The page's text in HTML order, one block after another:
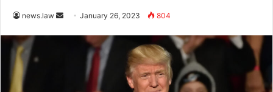
news.law
SendJanuary 26, 2023 804